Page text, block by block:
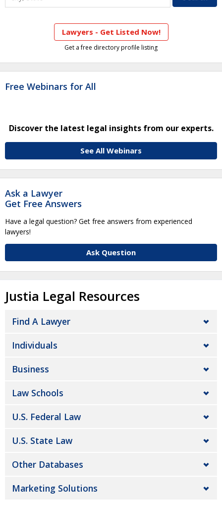
Lawyers - Get Listed Now!
Get a free directory profile listing
Free Webinars for All
Discover the latest legal insights from our experts.
See All Webinars
Ask a Lawyer
Get Free Answers
Have a legal question? Get free answers from experienced
lawyers!
Ask Question
Justia Legal Resources
Find A Lawyer
Individuals
Business
Law Schools
U.S. Federal Law
U.S. State Law
Other Databases
Marketing Solutions